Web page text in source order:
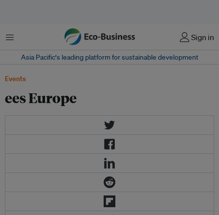
Menu Sign in
Asia Pacific‘s leading platform for sustainable development
Events
ees Europe